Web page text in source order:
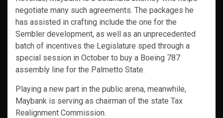
negotiate many such agreements. The packages he
has assisted in crafting include the one for the
Sembler development, as well as an unprecedented
batch of incentives the Legislature sped through a
special session in October to buy a Boeing 787
assembly line for the Palmetto State.
Playing a new part in the public arena, meanwhile,
Maybank is serving as chairman of the state Tax
Realignment Commission.